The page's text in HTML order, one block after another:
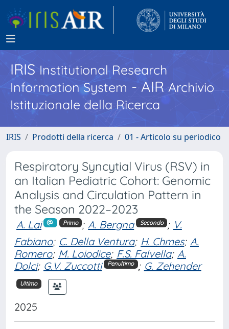
IRISInstitutional Research
Information System - AIR Archivio
Istituzionale della Ricerca
IRIS Prodotti della ricerca 01 - Articolo su periodico
Respiratory Syncytial Virus (RSV) in
an Italian Pediatric Cohort: Genomic
Analysis and Circulation Pattern in
the Season 2022–2023
A. Lai Primo ; A. Bergna Secondo ; V.
Fabiano; C. Della Ventura; H. Chmes; A.
Romero; M. Loiodice; F.S. Falvella; A.
Dolci; G.V. Zuccotti Penultimo ; G. Zehender
Ultimo
2025